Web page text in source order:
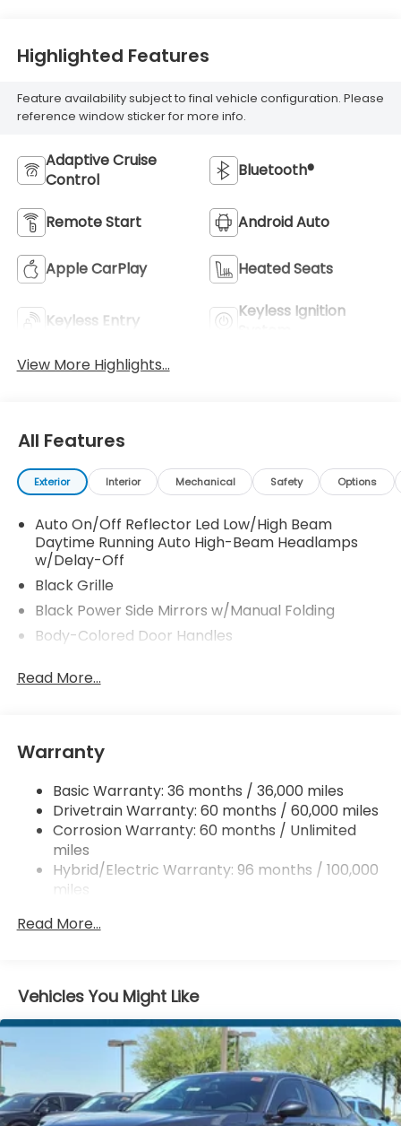
Highlighted Features
Feature availability subject to final vehicle configuration. Please
reference window sticker for more info.
Adaptive Cruise
Control
Bluetooth®
Remote Start Android Auto
Apple CarPlay Heated Seats
Keyless Entry
Keyless Ignition
View More Highlights...
All Features
Exterior Interior Mechanical Safety Options
Auto On/Off Reflector Led Low/High Beam
Daytime Running Auto High-Beam Headlamps
w/Delay-Off
Black Grille
Black Power Side Mirrors w/Manual Folding
Body-Colored Door Handles
Body-Colored Rear Bumper
Express Open/Close Sliding And Tilting Glass 1st
Fixed Rear Window w/Defroster
Galvanized Steel/Aluminum Panels
Headlights-Automatic Highbeams
LED Brakelights
Lip Spoiler
Tires: 235/40R19 96V AS
Trunk Rear Cargo Access
Wheels: 19" x 8.5J Berlina Black -inc: machined
Read More...
Warranty
Basic Warranty: 36 months / 36,000 miles
Drivetrain Warranty: 60 months / 60,000 miles
Corrosion Warranty: 60 months / Unlimited
miles
Hybrid/Electric Warranty: 96 months / 100,000
miles
36,000 miles
Read More...
Vehicles You Might Like